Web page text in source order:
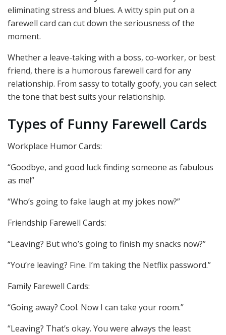
eliminating stress and blues. A witty spin put on a
farewell card can cut down the seriousness of the
moment.
Whether a leave-taking with a boss, co-worker, or best
friend, there is a humorous farewell card for any
relationship. From sassy to totally goofy, you can select
the tone that best suits your relationship.
Types of Funny Farewell Cards
Workplace Humor Cards:
“Goodbye, and good luck finding someone as fabulous
as me!”
“Who’s going to fake laugh at my jokes now?”
Friendship Farewell Cards:
“Leaving? But who’s going to finish my snacks now?”
“You’re leaving? Fine. I’m taking the Netflix password.”
Family Farewell Cards:
“Going away? Cool. Now I can take your room.”
“Leaving? That’s okay. You were always the least